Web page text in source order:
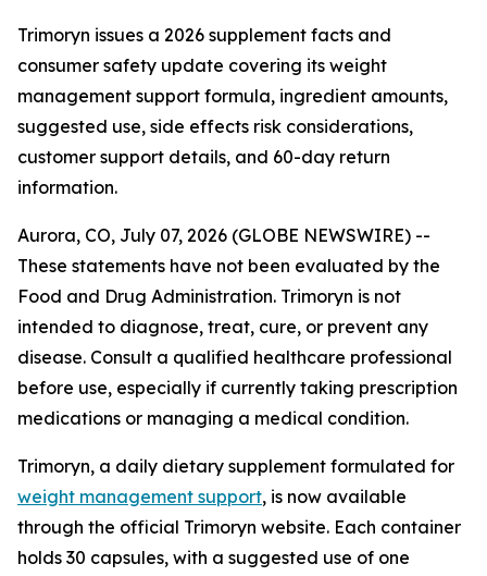
Trimoryn issues a 2026 supplement facts and
consumer safety update covering its weight
management support formula, ingredient amounts,
suggested use, side effects risk considerations,
customer support details, and 60-day return
information.
Aurora, CO, July 07, 2026 (GLOBE NEWSWIRE) --
These statements have not been evaluated by the
Food and Drug Administration. Trimoryn is not
intended to diagnose, treat, cure, or prevent any
disease. Consult a qualified healthcare professional
before use, especially if currently taking prescription
medications or managing a medical condition.
Trimoryn, a daily dietary supplement formulated for
weight management support, is now available
through the official Trimoryn website. Each container
holds 30 capsules, with a suggested use of one